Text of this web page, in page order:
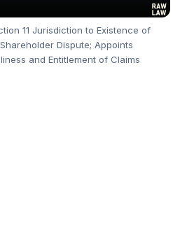
11 Jurisdiction to Existence of
Dispute; Appoints
and Entitlement of Claims